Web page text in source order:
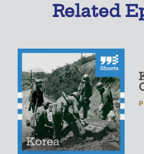
Related